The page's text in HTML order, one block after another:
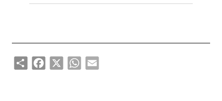
ShareFacebook
X WhatsApp
Email